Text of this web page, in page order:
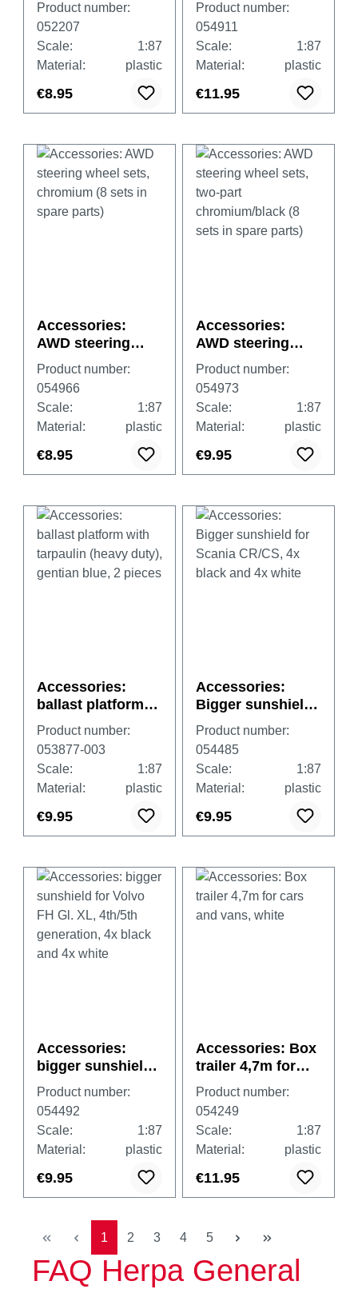
Product number:
052207
Scale:
1:87
Material:
plastic
€8.95
Product number:
054911
Scale:
1:87
Material:
plastic
€11.95
Accessories:
AWD steering
wheel sets,
chromium (8 sets
in spare parts)
Product number:
054966
Scale:
1:87
Material:
plastic
€8.95
Accessories:
AWD steering
wheel sets, two-
part
chromium/black
(8 sets in spare
parts)
Product number:
054973
Scale:
1:87
Material:
plastic
€9.95
Accessories:
ballast platform
with tarpaulin
(heavy duty),
gentian blue, 2
pieces
Product number:
053877-003
Scale:
1:87
Material:
plastic
€9.95
Accessories:
Bigger sunshield
for Scania CR/CS,
4x black and 4x
white
Product number:
054485
Scale:
1:87
Material:
plastic
€9.95
Accessories:
bigger sunshield
for Volvo FH Gl.
XL, 4th/5th
generation, 4x
black and 4x
white
Product number:
054492
Scale:
1:87
Material:
plastic
€9.95
Accessories: Box
trailer 4,7m for
cars and vans,
white
Product number:
054249
Scale:
1:87
Material:
plastic
€11.95
Page
1 Page
2 Page
3 Page
4 Page
5
FAQ Herpa General